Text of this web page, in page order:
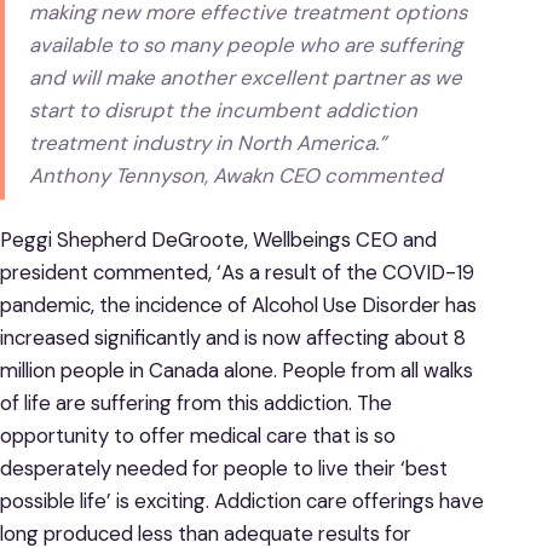
making new more effective treatment options
available to so many people who are suffering
and will make another excellent partner as we
start to disrupt the incumbent addiction
treatment industry in North America.”
Anthony Tennyson, Awakn CEO commented
Peggi Shepherd DeGroote, Wellbeings CEO and
president commented, ‘As a result of the COVID-19
pandemic, the incidence of Alcohol Use Disorder has
increased significantly and is now affecting about 8
million people in Canada alone. People from all walks
of life are suffering from this addiction. The
opportunity to offer medical care that is so
desperately needed for people to live their ‘best
possible life’ is exciting. Addiction care offerings have
long produced less than adequate results for